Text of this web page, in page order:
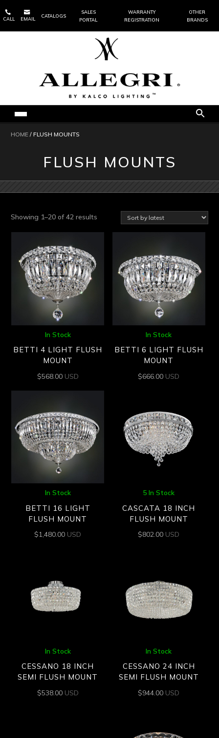

CALL

EMAIL
CATALOGS
SALES
PORTAL
WARRANTY
REGISTRATION
OTHER
BRANDS
HOME / FLUSH MOUNTS
FLUSH MOUNTS
Showing 1–20 of 42 results
In Stock
BETTI 4 LIGHT FLUSH
MOUNT
$568.00 USD
In Stock
BETTI 6 LIGHT FLUSH
MOUNT
$666.00 USD
In Stock
BETTI 16 LIGHT
FLUSH MOUNT
$1,480.00 USD
5 In Stock
CASCATA 18 INCH
FLUSH MOUNT
$802.00 USD
In Stock
CESSANO 18 INCH
SEMI FLUSH MOUNT
$538.00 USD
In Stock
CESSANO 24 INCH
SEMI FLUSH MOUNT
$944.00 USD